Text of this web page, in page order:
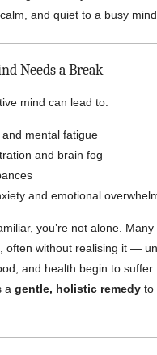
and quiet to a busy mind.
Needs a Break
mind can lead to:
mental fatigue
and brain fog
and emotional
you’re not alone.
often without realising it —
and health begin to
a gentle, holistic remedy to